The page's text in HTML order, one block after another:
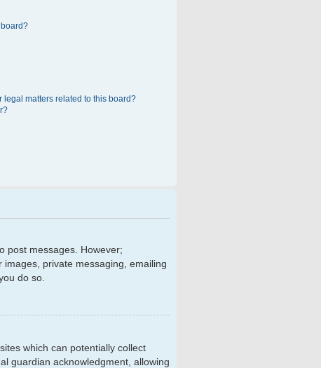
legal matters related to this board?
post messages. However;
private messaging, emailing
do so.
which can potentially collect
guardian acknowledgment, allowing